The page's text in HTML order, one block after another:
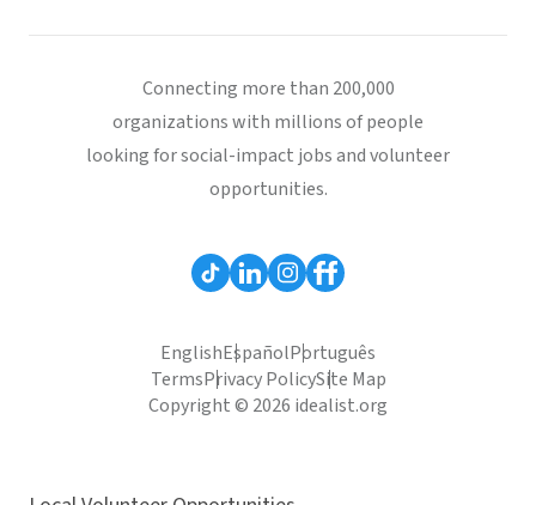
Connecting more than 200,000
organizations with millions of people
looking for social-impact jobs and volunteer
opportunities.
EnglishEspañolPortuguês
TermsPrivacy PolicySite Map
Copyright © 2026 idealist.org